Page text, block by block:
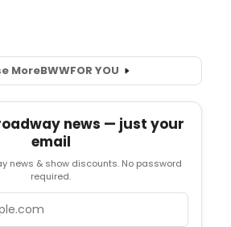
MoreBWWFOR YOU
news — just your
email
news & show discounts. No password
required.